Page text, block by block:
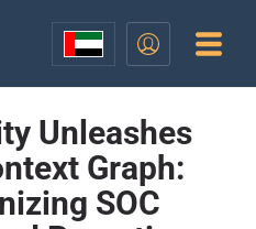
Unleashes
Graph:
SOC